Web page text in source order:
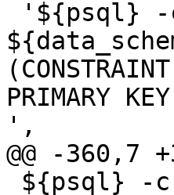
PRIMARY
',
@@ -360,7